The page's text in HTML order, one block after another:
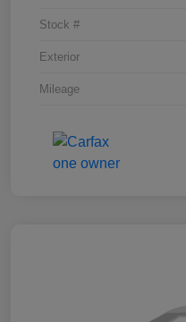
Stock #
Exterior
Mileage